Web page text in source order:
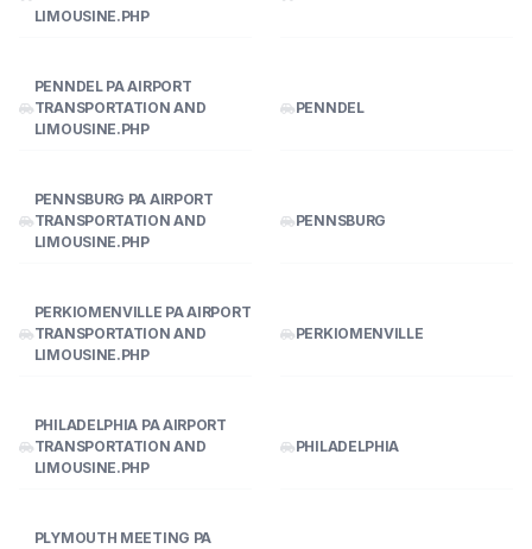
LIMOUSINE.PHP
PENNDEL PA AIRPORT
TRANSPORTATION AND
LIMOUSINE.PHP
PENNDEL
PENNSBURG PA AIRPORT
TRANSPORTATION AND
LIMOUSINE.PHP
PENNSBURG
PERKIOMENVILLE PA AIRPORT
TRANSPORTATION AND
LIMOUSINE.PHP
PERKIOMENVILLE
PHILADELPHIA PA AIRPORT
TRANSPORTATION AND
LIMOUSINE.PHP
PHILADELPHIA
PLYMOUTH MEETING PA